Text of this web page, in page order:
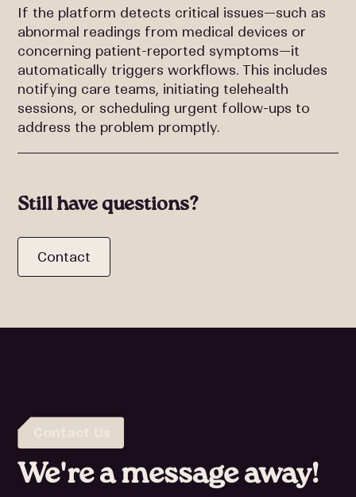
If the platform detects critical issues—such as
abnormal readings from medical devices or
concerning patient-reported symptoms—it
automatically triggers workflows. This includes
notifying care teams, initiating telehealth
sessions, or scheduling urgent follow-ups to
address the problem promptly.
Still have questions?
Contact
We're a message away!